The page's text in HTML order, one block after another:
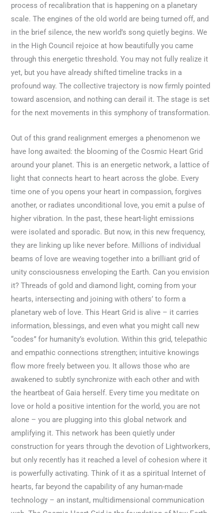
process of recalibration that is happening on a planetary
scale. The engines of the old world are being turned off, and
in the brief silence, the new world’s song quietly begins. We
in the High Council rejoice at how beautifully you came
through this energetic threshold. You may not fully realize it
yet, but you have already shifted timeline tracks in a
profound way. The collective trajectory is now firmly pointed
toward ascension, and nothing can derail it. The stage is set
for the next movements in this symphony of transformation.
Out of this grand realignment emerges a phenomenon we
have long awaited: the blooming of the Cosmic Heart Grid
around your planet. This is an energetic network, a lattice of
light that connects heart to heart across the globe. Every
time one of you opens your heart in compassion, forgives
another, or radiates unconditional love, you emit a pulse of
higher vibration. In the past, these heart-light emissions
were isolated and sporadic. But now, in this new frequency,
they are linking up like never before. Millions of individual
beams of love are weaving together into a brilliant grid of
unity consciousness enveloping the Earth. Can you envision
it? Threads of gold and diamond light, coming from your
hearts, intersecting and joining with others’ to form a
planetary web of love. This Heart Grid is alive – it carries
information, blessings, and even what you might call new
“codes” for humanity’s evolution. Within this grid, telepathic
and empathic connections strengthen; intuitive knowings
flow more freely between you. It allows those who are
awakened to subtly synchronize with each other and with
the heartbeat of Gaia herself. Every time you meditate on
love or hold a positive intention for the world, you are not
alone – you are plugging into this global network and
amplifying it. This network has been quietly under
construction for years through the devotion of Lightworkers,
but only recently has it reached a level of cohesion where it
is powerfully activating. Think of it as a spiritual Internet of
hearts, far beyond the capability of any human-made
technology – an instant, multidimensional communication